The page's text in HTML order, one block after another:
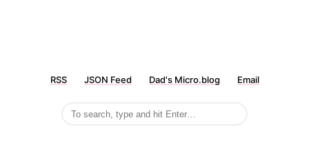
RSS JSON Feed Dad's Micro.blog Email